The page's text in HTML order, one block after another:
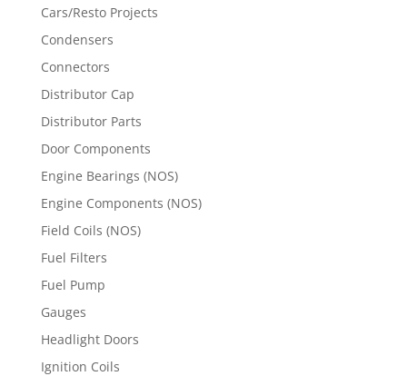
Cars/Resto Projects
Condensers
Connectors
Distributor Cap
Distributor Parts
Door Components
Engine Bearings (NOS)
Engine Components (NOS)
Field Coils (NOS)
Fuel Filters
Fuel Pump
Gauges
Headlight Doors
Ignition Coils